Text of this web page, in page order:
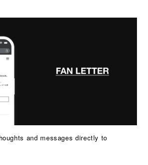
and messages directly to